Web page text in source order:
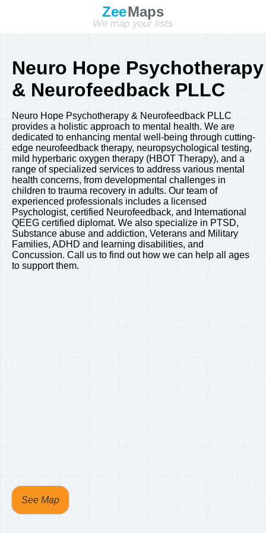
ZeeMaps
We map your lists
Neuro Hope Psychotherapy
& Neurofeedback PLLC
Neuro Hope Psychotherapy & Neurofeedback PLLC
provides a holistic approach to mental health. We are
dedicated to enhancing mental well-being through cutting-
edge neurofeedback therapy, neuropsychological testing,
mild hyperbaric oxygen therapy (HBOT Therapy), and a
range of specialized services to address various mental
health concerns, from developmental challenges in
children to trauma recovery in adults. Our team of
experienced professionals includes a licensed
Psychologist, certified Neurofeedback, and International
QEEG certified diplomat. We also specialize in PTSD,
Substance abuse and addiction, Veterans and Military
Families, ADHD and learning disabilities, and
Concussion. Call us to find out how we can help all ages
to support them.
See Map